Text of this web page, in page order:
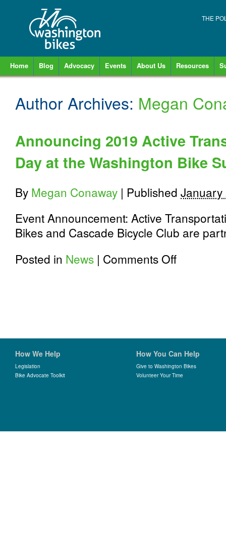
THE
Home Blog Advocacy Events About Us Resources
Author Archives: Megan
Announcing 2019 Active
Day at the Washington Bike
By Megan Conaway | Published January
Event Announcement: Active
Bikes and Cascade Bicycle Club are
Posted in News | Comments Offon
Washington
Bike
Summit
How We Help
Legislation
Bike Advocate Toolkit
How You Can Help
Give to Washington Bikes
Volunteer Your Time